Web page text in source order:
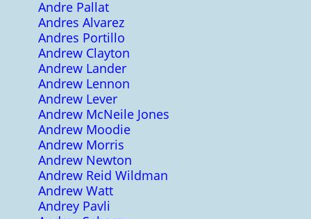
Andre Pallat
Andres Alvarez
Andres Portillo
Andrew Clayton
Andrew Lander
Andrew Lennon
Andrew Lever
Andrew McNeile Jones
Andrew Moodie
Andrew Morris
Andrew Newton
Andrew Reid Wildman
Andrew Watt
Andrey Pavli